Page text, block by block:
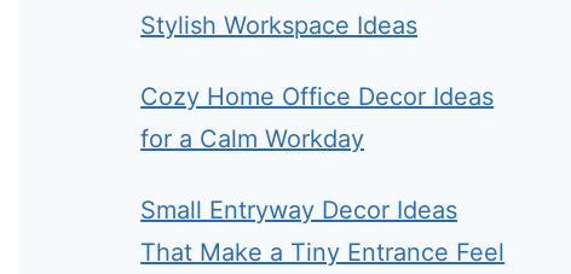
Stylish Workspace Ideas
Cozy Home Office Decor Ideas
for a Calm Workday
Small Entryway Decor Ideas
That Make a Tiny Entrance Feel